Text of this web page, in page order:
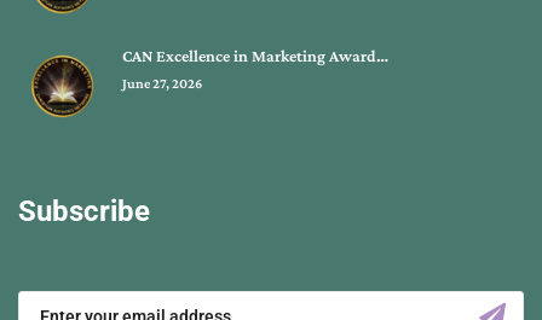
CAN Excellence in Marketing Award…
June 27, 2026
Subscribe